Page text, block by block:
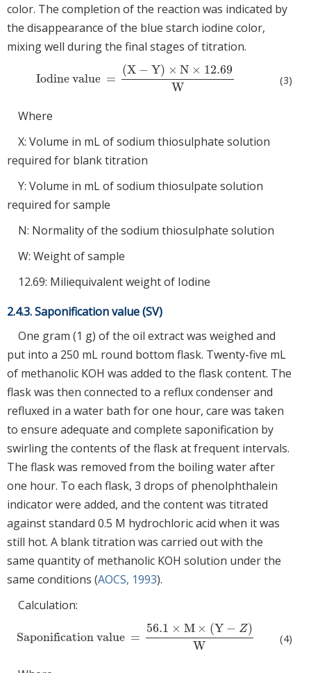
color. The completion of the reaction was indicated by
the disappearance of the blue starch iodine color,
mixing well during the final stages of titration.
Iodine value =
(X − Y) × N × 12.69
W
Iodine value=(X−Y)×N×12.69W (3)
Where
X: Volume in mL of sodium thiosulphate solution
required for blank titration
Y: Volume in mL of sodium thiosulpate solution
required for sample
N: Normality of the sodium thiosulphate solution
W: Weight of sample
12.69: Miliequivalent weight of Iodine
2.4.3. Saponification value (SV)
One gram (1 g) of the oil extract was weighed and
put into a 250 mL round bottom flask. Twenty-five mL
of methanolic KOH was added to the flask content. The
flask was then connected to a reflux condenser and
refluxed in a water bath for one hour, care was taken
to ensure adequate and complete saponification by
swirling the contents of the flask at frequent intervals.
The flask was removed from the boiling water after
one hour. To each flask, 3 drops of phenolphthalein
indicator were added, and the content was titrated
against standard 0.5 M hydrochloric acid when it was
still hot. A blank titration was carried out with the
same quantity of methanolic KOH solution under the
same conditions (AOCS, 1993).
Calculation:
Saponification value =
56.1 × M × (Y − Z)
W
Saponification value =56.1×M×(Y−Z)W (4)